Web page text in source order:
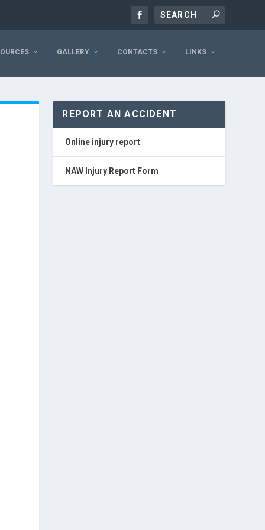
GALLERY CONTACTS LINKS
REPORT AN ACCIDENT
Online injury report
NAW Injury Report Form